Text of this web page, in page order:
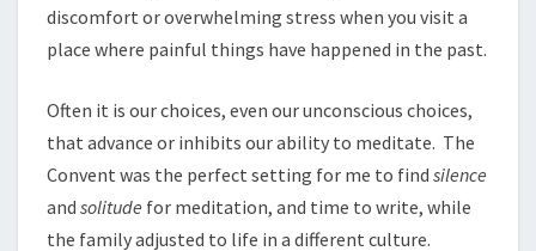
discomfort or overwhelming stress when you visit a
place where painful things have happened in the past.
Often it is our choices, even our unconscious choices,
that advance or inhibits our ability to meditate. The
Convent was the perfect setting for me to find silence
and solitude for meditation, and time to write, while
the family adjusted to life in a different culture.